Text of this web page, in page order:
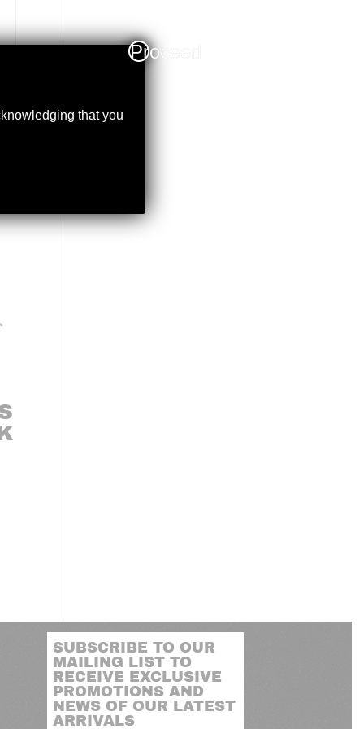
SUBSCRIBE TO OUR
MAILING LIST TO
RECEIVE EXCLUSIVE
PROMOTIONS AND
NEWS OF OUR LATEST
ARRIVALS
that you
Proceed